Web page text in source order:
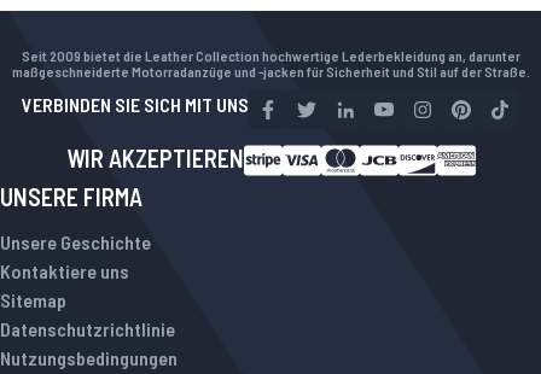
Seit 2009 bietet die Leather Collection hochwertige Lederbekleidung an, darunter
maßgeschneiderte Motorradanzüge und -jacken für Sicherheit und Stil auf der Straße.
VERBINDEN SIE SICH MIT UNS
WIR AKZEPTIEREN
UNSERE FIRMA
Unsere Geschichte
Kontaktiere uns
Sitemap
Datenschutzrichtlinie
Nutzungsbedingungen